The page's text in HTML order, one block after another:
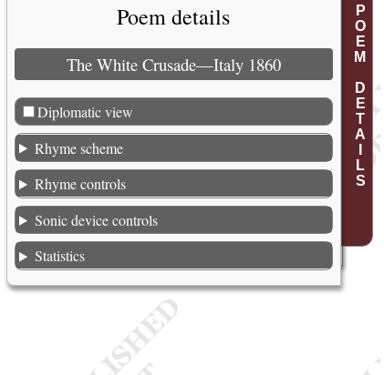
POEM DETAILS
Poem details
The White Crusade—Italy 1860
Diplomatic view
Rhyme scheme
Rhyme controls
Sonic device controls
Statistics